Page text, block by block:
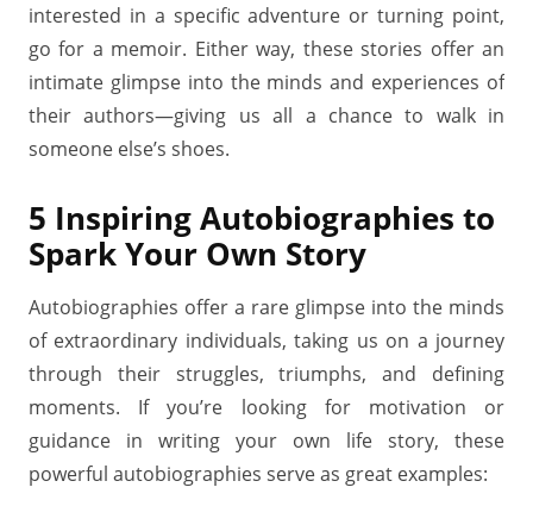
interested in a specific adventure or turning point,
go for a memoir. Either way, these stories offer an
intimate glimpse into the minds and experiences of
their authors—giving us all a chance to walk in
someone else’s shoes.
5 Inspiring Autobiographies to
Spark Your Own Story
Autobiographies offer a rare glimpse into the minds
of extraordinary individuals, taking us on a journey
through their struggles, triumphs, and defining
moments. If you’re looking for motivation or
guidance in writing your own life story, these
powerful autobiographies serve as great examples: